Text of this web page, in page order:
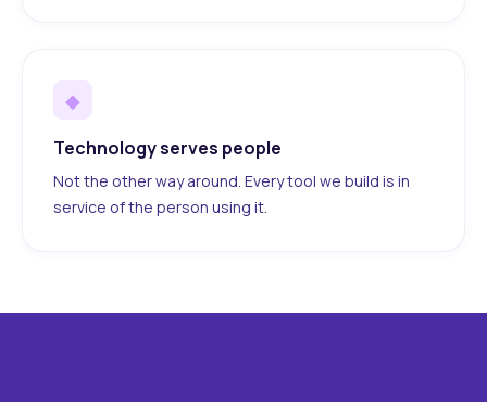
◆
Technology serves people
Not the other way around. Every tool we build is in
service of the person using it.